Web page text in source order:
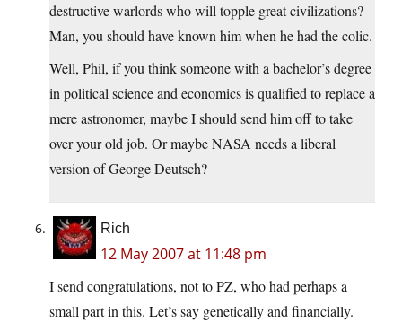
destructive warlords who will topple great civilizations?
Man, you should have known him when he had the colic.
Well, Phil, if you think someone with a bachelor’s degree
in political science and economics is qualified to replace a
mere astronomer, maybe I should send him off to take
over your old job. Or maybe NASA needs a liberal
version of George Deutsch?
Rich
12 May 2007 at 11:48 pm
I send congratulations, not to PZ, who had perhaps a
small part in this. Let’s say genetically and financially.